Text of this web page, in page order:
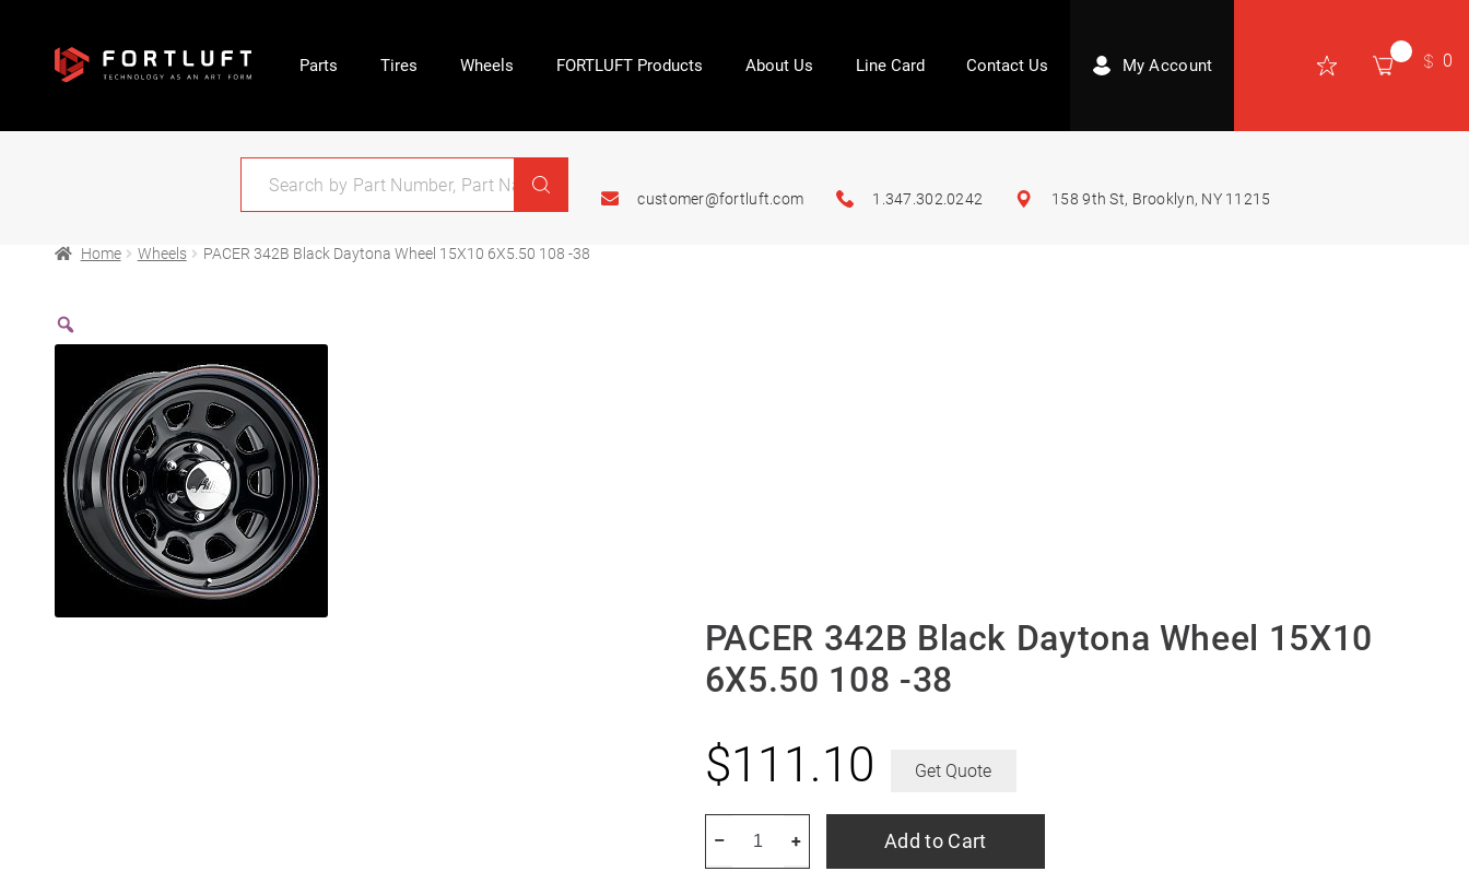
Parts Tires Wheels FORTLUFT Products About Us Line Card Contact Us My Account 0
customer@fortluft.com 1.347.302.0242 158 9th St, Brooklyn, NY 11215
Home Wheels PACER 342B Black Daytona Wheel 15X10 6X5.50 108 -38
PACER 342B Black Daytona Wheel 15X10
6X5.50 108 -38
$111.10 Get Quote
+
– Add to Cart